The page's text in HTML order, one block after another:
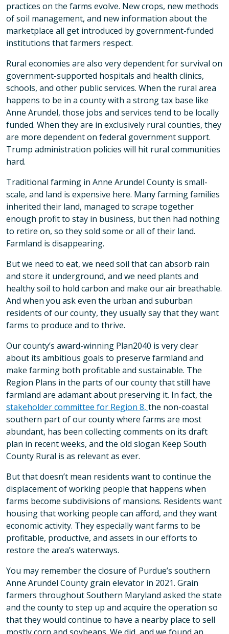
practices on the farms evolve. New crops, new methods
of soil management, and new information about the
marketplace all get introduced by government-funded
institutions that farmers respect.
Rural economies are also very dependent for survival on
government-supported hospitals and health clinics,
schools, and other public services. When the rural area
happens to be in a county with a strong tax base like
Anne Arundel, those jobs and services tend to be locally
funded. When they are in exclusively rural counties, they
are more dependent on federal government support.
Trump administration policies will hit rural communities
hard.
Traditional farming in Anne Arundel County is small-
scale, and land is expensive here. Many farming families
inherited their land, managed to scrape together
enough profit to stay in business, but then had nothing
to retire on, so they sold some or all of their land.
Farmland is disappearing.
But we need to eat, we need soil that can absorb rain
and store it underground, and we need plants and
healthy soil to hold carbon and make our air breathable.
And when you ask even the urban and suburban
residents of our county, they usually say that they want
farms to produce and to thrive.
Our county’s award-winning Plan2040 is very clear
about its ambitious goals to preserve farmland and
make farming both profitable and sustainable. The
Region Plans in the parts of our county that still have
farmland are adamant about preserving it. In fact, the
stakeholder committee for Region 8, the non-coastal
southern part of our county where farms are most
abundant, has been collecting comments on its draft
plan in recent weeks, and the old slogan Keep South
County Rural is as relevant as ever.
But that doesn’t mean residents want to continue the
displacement of working people that happens when
farms become subdivisions of mansions. Residents want
housing that working people can afford, and they want
economic activity. They especially want farms to be
profitable, productive, and assets in our efforts to
restore the area’s waterways.
You may remember the closure of Purdue’s southern
Anne Arundel County grain elevator in 2021. Grain
farmers throughout Southern Maryland asked the state
and the county to step up and acquire the operation so
that they would continue to have a nearby place to sell